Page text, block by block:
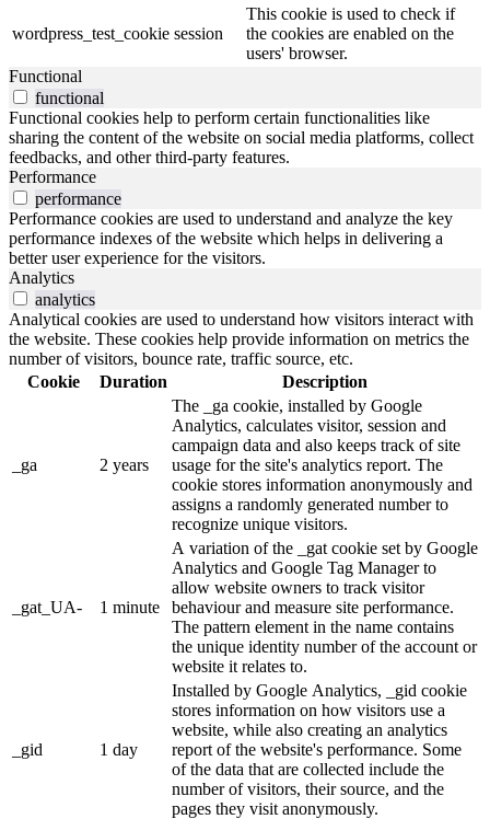
wordpress_test_cookie session
This cookie is used to check if
the cookies are enabled on the
users' browser.
Functional
functional
Functional cookies help to perform certain functionalities like
sharing the content of the website on social media platforms, collect
feedbacks, and other third-party features.
Performance
performance
Performance cookies are used to understand and analyze the key
performance indexes of the website which helps in delivering a
better user experience for the visitors.
Analytics
analytics
Analytical cookies are used to understand how visitors interact with
the website. These cookies help provide information on metrics the
number of visitors, bounce rate, traffic source, etc.
Cookie
Duration Description
_ga 2 years
The _ga cookie, installed by Google
Analytics, calculates visitor, session and
campaign data and also keeps track of site
usage for the site's analytics report. The
cookie stores information anonymously and
assigns a randomly generated number to
recognize unique visitors.
_gat_UA- 1 minute
A variation of the _gat cookie set by Google
Analytics and Google Tag Manager to
allow website owners to track visitor
behaviour and measure site performance.
The pattern element in the name contains
the unique identity number of the account or
website it relates to.
_gid 1 day
Installed by Google Analytics, _gid cookie
stores information on how visitors use a
website, while also creating an analytics
report of the website's performance. Some
of the data that are collected include the
number of visitors, their source, and the
pages they visit anonymously.